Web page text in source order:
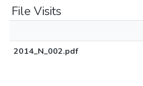
File Visits
2014_N_002.pdf